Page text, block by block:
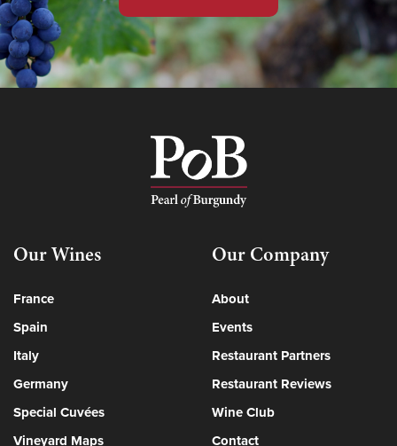
Our Wines
France
Spain
Italy
Germany
Special Cuvées
Vineyard Maps
Our Company
About
Events
Restaurant Partners
Restaurant Reviews
Wine Club
Contact